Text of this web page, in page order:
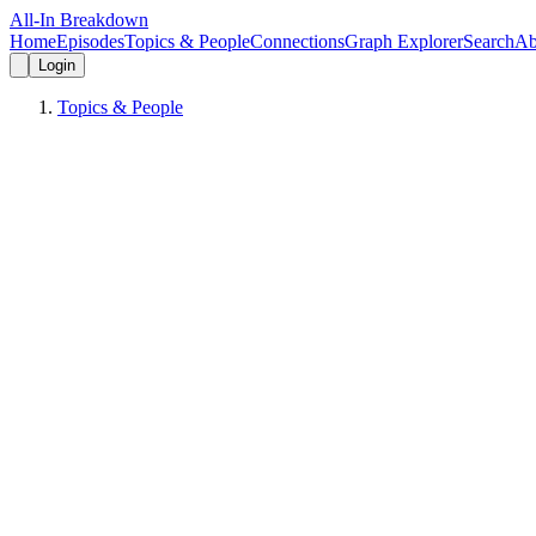
All-In Breakdown
HomeEpisodesTopics & PeopleConnectionsGraph ExplorerSearch
Login
Topics & People